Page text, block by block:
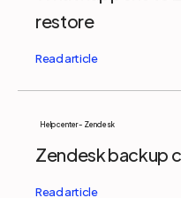
restore
Help center - Zendesk
Zendesk backup